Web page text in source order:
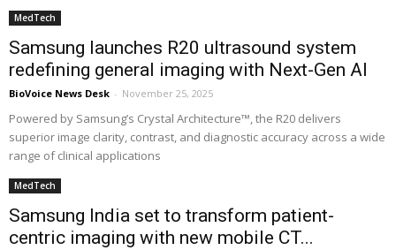
MedTech
Samsung launches R20 ultrasound system
redefining general imaging with Next-Gen AI
BioVoice News Desk - November 25, 2025
Powered by Samsung’s Crystal Architecture™, the R20 delivers
superior image clarity, contrast, and diagnostic accuracy across a wide
range of clinical applications
MedTech
Samsung India set to transform patient-
centric imaging with new mobile CT...